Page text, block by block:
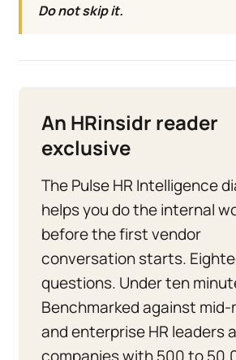
Do not skip it.
An HRinsidr reader
exclusive
The Pulse HR Intelligence
helps you do the internal
before the first vendor
conversation starts.
questions. Under ten
Benchmarked against
and enterprise HR leaders
companies with 500 to